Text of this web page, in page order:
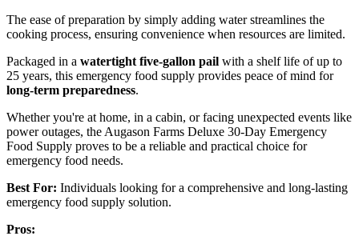
The ease of preparation by simply adding water streamlines the
cooking process, ensuring convenience when resources are limited.
Packaged in a watertight five-gallon pail with a shelf life of up to
25 years, this emergency food supply provides peace of mind for
long-term preparedness.
Whether you're at home, in a cabin, or facing unexpected events like
power outages, the Augason Farms Deluxe 30-Day Emergency
Food Supply proves to be a reliable and practical choice for
emergency food needs.
Best For: Individuals looking for a comprehensive and long-lasting
emergency food supply solution.
Pros: